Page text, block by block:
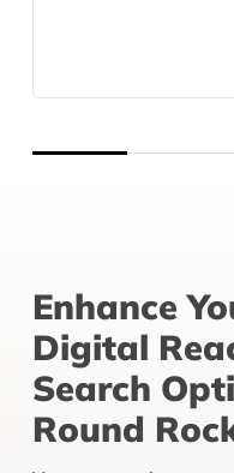
Enhance
Digital
Search
Round